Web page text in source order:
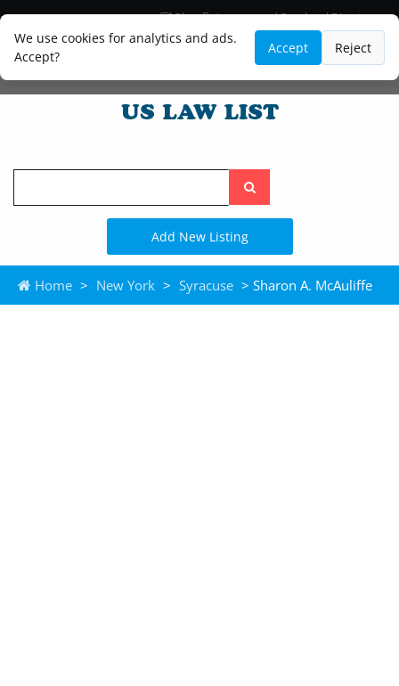
We use cookies for analytics and ads.
Accept?
Accept Reject
Blog
Lawyer and Paralegal Directory
Legal Practice Areas
Law Firm Listings
Search
the
site
Add New Listing
Home > New York > Syracuse > Sharon A. McAuliffe